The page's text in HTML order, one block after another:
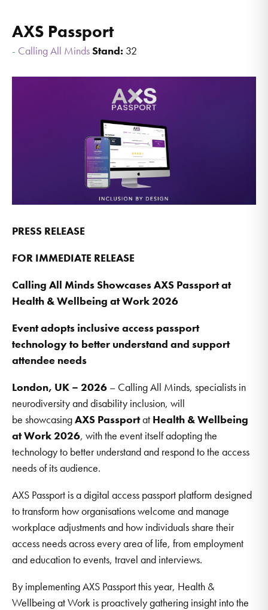
AXS Passport
Calling All MindsStand: 32
PRESS RELEASE
FOR IMMEDIATE RELEASE
Calling All Minds Showcases AXS Passport at
Health & Wellbeing at Work 2026
Event adopts inclusive access passport
technology to better understand and support
attendee needs
London, UK – 2026 – Calling All Minds, specialists in
neurodiversity and disability inclusion, will
be showcasingAXS Passportat Health & Wellbeing
at Work 2026, with the event itself adopting the
technology to better understand and respond to the access
needs of its audience.
AXS Passport is a digital access passport platform designed
to transform how organisations welcome and manage
workplace adjustments and how individuals share their
access needs across every area of life, from employment
and education to events, travel and interviews.
By implementing AXS Passport this year, Health &
Wellbeing at Work is proactively gathering insight into the